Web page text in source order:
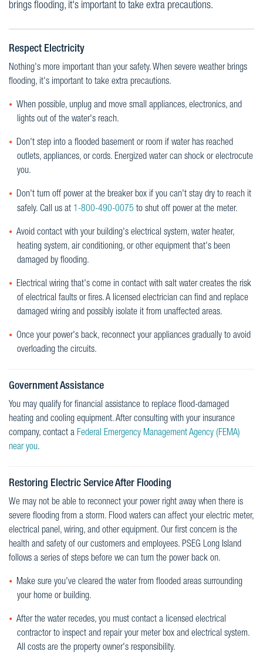
brings flooding, it's important to take extra precautions.
Respect Electricity
Nothing's more important than your safety. When severe weather brings
flooding, it's important to take extra precautions.
When possible, unplug and move small appliances, electronics, and
lights out of the water's reach.
Don't step into a flooded basement or room if water has reached
outlets, appliances, or cords. Energized water can shock or electrocute
you.
Don't turn off power at the breaker box if you can't stay dry to reach it
safely. Call us at 1-800-490-0075 to shut off power at the meter.
Avoid contact with your building's electrical system, water heater,
heating system, air conditioning, or other equipment that's been
damaged by flooding.
Electrical wiring that's come in contact with salt water creates the risk
of electrical faults or fires. A licensed electrician can find and replace
damaged wiring and possibly isolate it from unaffected areas.
Once your power's back, reconnect your appliances gradually to avoid
overloading the circuits.
Government Assistance
You may qualify for financial assistance to replace flood-damaged
heating and cooling equipment. After consulting with your insurance
company, contact a Federal Emergency Management Agency (FEMA)
near you.
Restoring Electric Service After Flooding
We may not be able to reconnect your power right away when there is
severe flooding from a storm. Flood waters can affect your electric meter,
electrical panel, wiring, and other equipment. Our first concern is the
health and safety of our customers and employees. PSEG Long Island
follows a series of steps before we can turn the power back on.
Make sure you've cleared the water from flooded areas surrounding
your home or building.
After the water recedes, you must contact a licensed electrical
contractor to inspect and repair your meter box and electrical system.
All costs are the property owner's responsibility.